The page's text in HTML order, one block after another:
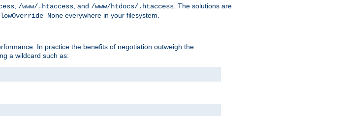
/www/.htaccess , and /www/htdocs/.htaccess . The solutions are
None everywhere in your filesystem.
In practice the benefits of negotiation outweigh the
a wildcard such as: